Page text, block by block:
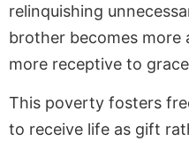
relinquishing
brother becomes more
more receptive to
This poverty fosters
to receive life as gift